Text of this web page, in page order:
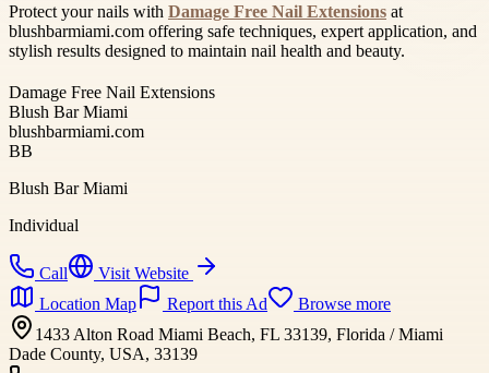
Protect your nails with Damage Free Nail Extensions at
blushbarmiami.com offering safe techniques, expert application, and
stylish results designed to maintain nail health and beauty.
Damage Free Nail Extensions
Blush Bar Miami
blushbarmiami.com
BB
Blush Bar Miami
Individual
Call
Visit Website
Location Map
Report this Ad
Browse more
1433 Alton Road Miami Beach, FL 33139, Florida / Miami
Dade County, USA, 33139